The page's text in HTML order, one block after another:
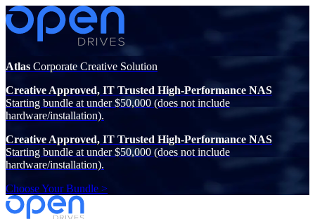
Atlas Corporate Creative Solution
Creative Approved, IT Trusted High-Performance NAS
Starting bundle at under $50,000 (does not include
hardware/installation).
Creative Approved, IT Trusted High-Performance NAS
Starting bundle at under $50,000 (does not include
hardware/installation).
Choose Your Bundle >